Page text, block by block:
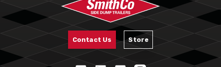
Contact Us Store